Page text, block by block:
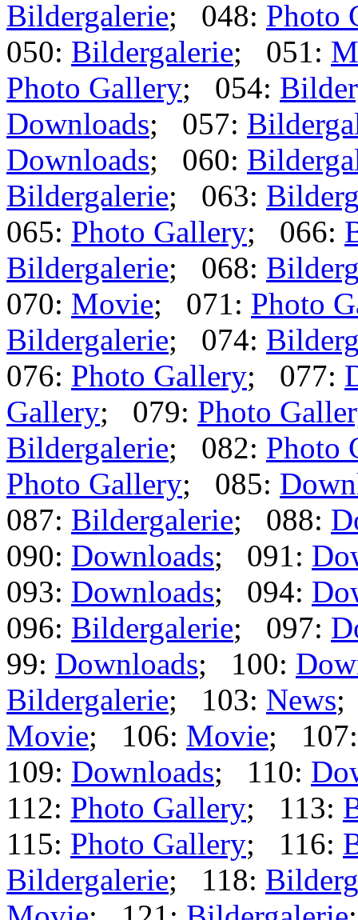
Bildergalerie; 048: Photo
050: Bildergalerie; 051:
Photo Gallery; 054:
Downloads; 057:
Downloads; 060:
Bildergalerie; 063:
065: Photo Gallery; 066:
Bildergalerie; 068:
070: Movie; 071: Photo
Bildergalerie; 074:
076: Photo Gallery; 077:
Gallery; 079: Photo
Bildergalerie; 082: Photo
Photo Gallery; 085:
087: Bildergalerie; 088:
090: Downloads; 091:
093: Downloads; 094:
096: Bildergalerie; 097:
99: Downloads; 100:
Bildergalerie; 103: News;
Movie; 106: Movie;
109: Downloads; 110:
112: Photo Gallery; 113:
115: Photo Gallery; 116:
Bildergalerie; 118: